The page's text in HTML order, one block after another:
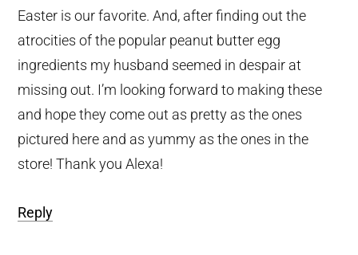
Easter is our favorite. And, after finding out the
atrocities of the popular peanut butter egg
ingredients my husband seemed in despair at
missing out. I’m looking forward to making these
and hope they come out as pretty as the ones
pictured here and as yummy as the ones in the
store! Thank you Alexa!
Reply